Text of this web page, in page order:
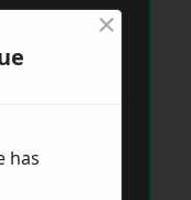
×
has